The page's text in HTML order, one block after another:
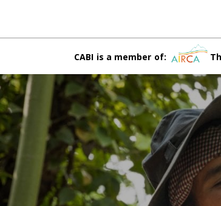
CABI is a member of: